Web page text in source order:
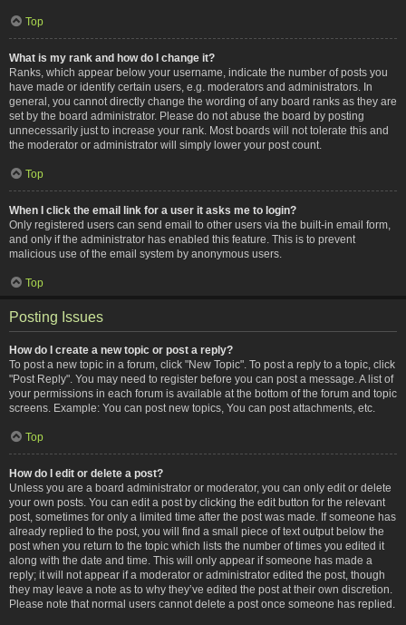
Top
What is my rank and how do I change it?
Ranks, which appear below your username, indicate the number of posts you
have made or identify certain users, e.g. moderators and administrators. In
general, you cannot directly change the wording of any board ranks as they are
set by the board administrator. Please do not abuse the board by posting
unnecessarily just to increase your rank. Most boards will not tolerate this and
the moderator or administrator will simply lower your post count.
Top
When I click the email link for a user it asks me to login?
Only registered users can send email to other users via the built-in email form,
and only if the administrator has enabled this feature. This is to prevent
malicious use of the email system by anonymous users.
Top
Posting Issues
How do I create a new topic or post a reply?
To post a new topic in a forum, click "New Topic". To post a reply to a topic, click
"Post Reply". You may need to register before you can post a message. A list of
your permissions in each forum is available at the bottom of the forum and topic
screens. Example: You can post new topics, You can post attachments, etc.
Top
How do I edit or delete a post?
Unless you are a board administrator or moderator, you can only edit or delete
your own posts. You can edit a post by clicking the edit button for the relevant
post, sometimes for only a limited time after the post was made. If someone has
already replied to the post, you will find a small piece of text output below the
post when you return to the topic which lists the number of times you edited it
along with the date and time. This will only appear if someone has made a
reply; it will not appear if a moderator or administrator edited the post, though
they may leave a note as to why they’ve edited the post at their own discretion.
Please note that normal users cannot delete a post once someone has replied.